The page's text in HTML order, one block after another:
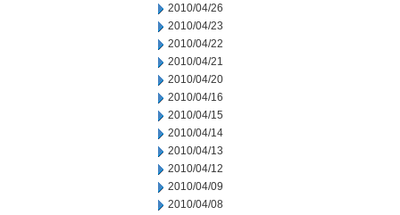
2010/04/26
2010/04/23
2010/04/22
2010/04/21
2010/04/20
2010/04/16
2010/04/15
2010/04/14
2010/04/13
2010/04/12
2010/04/09
2010/04/08